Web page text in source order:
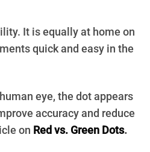
It is equally at home on
quick and easy in the
eye, the dot appears
accuracy and reduce
on Red vs. Green Dots.